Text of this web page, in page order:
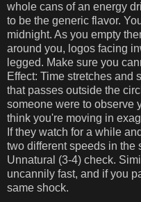
whole cans of an energy
to be the generic flavor.
midnight. As you empty
around you, logos facing
legged. Make sure you
Effect: Time stretches and
that passes outside the
someone were to observe
think you're moving in
If they watch for a while
two different speeds in the
Unnatural (3-4) check.
uncannily fast, and if you
same shock.